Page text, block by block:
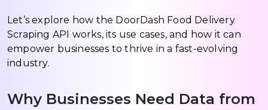
Let’s explore how the DoorDash Food Delivery
Scraping API works, its use cases, and how it can
empower businesses to thrive in a fast-evolving
industry.
Why Businesses Need Data from